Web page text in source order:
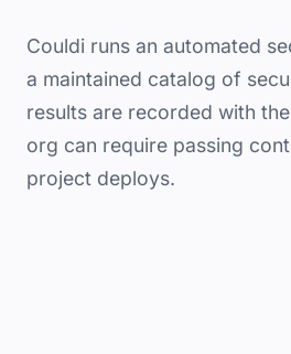
Couldi runs an automated
a maintained catalog of
results are recorded with
org can require passing
project deploys.